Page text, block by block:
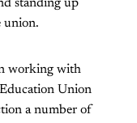
standing up
union.
working with
Union
a number of